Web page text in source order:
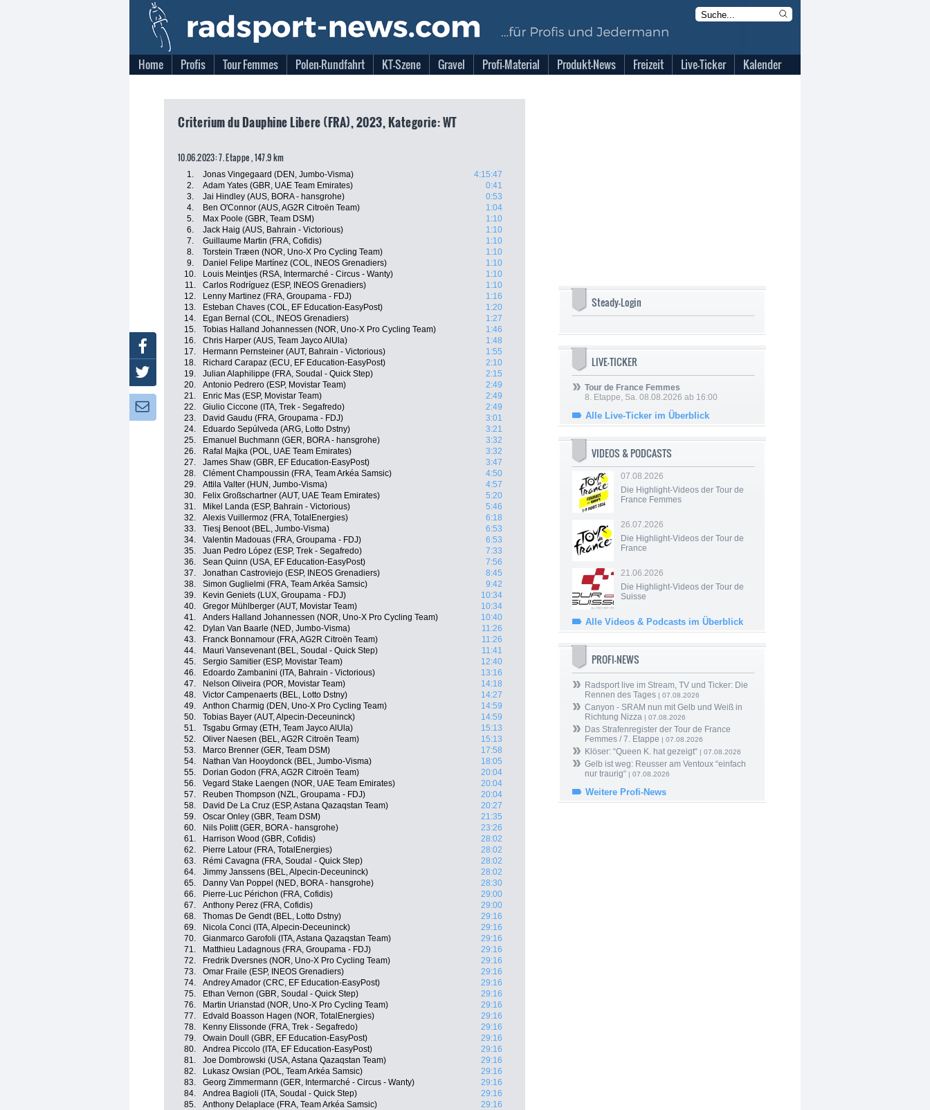
Home Profis Tour Femmes Polen-Rundfahrt KT-Szene Gravel Profi-Material Produkt-News Freizeit Live-Ticker Kalender
Criterium du Dauphine Libere (FRA), 2023, Kategorie: WT
10.06.2023: 7. Etappe , 147.9 km
1. Jonas Vingegaard (DEN, Jumbo-Visma)
4:15:47
2.
Adam Yates (GBR, UAE Team Emirates)
0:41
3.
Jai Hindley (AUS, BORA - hansgrohe)
0:53
4.
Ben O'Connor (AUS, AG2R Citroën Team)
1:04
5.
Max Poole (GBR, Team DSM)
1:10
6.
Jack Haig (AUS, Bahrain - Victorious)
1:10
7.
Guillaume Martin (FRA, Cofidis)
1:10
8.
Torstein Træen (NOR, Uno-X Pro Cycling Team)
1:10
9.
Daniel Felipe Martínez (COL, INEOS Grenadiers)
1:10
10.
Louis Meintjes (RSA, Intermarché - Circus - Wanty)
1:10
11.
Carlos Rodríguez (ESP, INEOS Grenadiers)
1:10
12.
Lenny Martinez (FRA, Groupama - FDJ)
1:16
13.
Esteban Chaves (COL, EF Education-EasyPost)
1:20
14.
Egan Bernal (COL, INEOS Grenadiers)
1:27
15.
Tobias Halland Johannessen (NOR, Uno-X Pro Cycling Team)
1:46
16.
Chris Harper (AUS, Team Jayco AlUla)
1:48
17.
Hermann Pernsteiner (AUT, Bahrain - Victorious)
1:55
18.
Richard Carapaz (ECU, EF Education-EasyPost)
2:10
19.
Julian Alaphilippe (FRA, Soudal - Quick Step)
2:15
20.
Antonio Pedrero (ESP, Movistar Team)
2:49
21.
Enric Mas (ESP, Movistar Team)
2:49
22.
Giulio Ciccone (ITA, Trek - Segafredo)
2:49
23.
David Gaudu (FRA, Groupama - FDJ)
3:01
24.
Eduardo Sepúlveda (ARG, Lotto Dstny)
3:21
25.
Emanuel Buchmann (GER, BORA - hansgrohe)
3:32
26.
Rafal Majka (POL, UAE Team Emirates)
3:32
27.
James Shaw (GBR, EF Education-EasyPost)
3:47
28.
Clément Champoussin (FRA, Team Arkéa Samsic)
4:50
29.
Attila Valter (HUN, Jumbo-Visma)
4:57
30.
Felix Großschartner (AUT, UAE Team Emirates)
5:20
31.
Mikel Landa (ESP, Bahrain - Victorious)
5:46
32.
Alexis Vuillermoz (FRA, TotalEnergies)
6:18
33.
Tiesj Benoot (BEL, Jumbo-Visma)
6:53
34.
Valentin Madouas (FRA, Groupama - FDJ)
6:53
35.
Juan Pedro López (ESP, Trek - Segafredo)
7:33
36.
Sean Quinn (USA, EF Education-EasyPost)
7:56
37.
Jonathan Castroviejo (ESP, INEOS Grenadiers)
8:45
38.
Simon Guglielmi (FRA, Team Arkéa Samsic)
9:42
39.
Kevin Geniets (LUX, Groupama - FDJ)
10:34
40.
Gregor Mühlberger (AUT, Movistar Team)
10:34
41.
Anders Halland Johannessen (NOR, Uno-X Pro Cycling Team)
10:40
42.
Dylan Van Baarle (NED, Jumbo-Visma)
11:26
43.
Franck Bonnamour (FRA, AG2R Citroën Team)
11:26
44.
Mauri Vansevenant (BEL, Soudal - Quick Step)
11:41
45.
Sergio Samitier (ESP, Movistar Team)
12:40
46.
Edoardo Zambanini (ITA, Bahrain - Victorious)
13:16
47.
Nelson Oliveira (POR, Movistar Team)
14:18
48.
Victor Campenaerts (BEL, Lotto Dstny)
14:27
49.
Anthon Charmig (DEN, Uno-X Pro Cycling Team)
14:59
50.
Tobias Bayer (AUT, Alpecin-Deceuninck)
14:59
51.
Tsgabu Grmay (ETH, Team Jayco AlUla)
15:13
52.
Oliver Naesen (BEL, AG2R Citroën Team)
15:13
53.
Marco Brenner (GER, Team DSM)
17:58
54.
Nathan Van Hooydonck (BEL, Jumbo-Visma)
18:05
55.
Dorian Godon (FRA, AG2R Citroën Team)
20:04
56.
Vegard Stake Laengen (NOR, UAE Team Emirates)
20:04
57.
Reuben Thompson (NZL, Groupama - FDJ)
20:04
58.
David De La Cruz (ESP, Astana Qazaqstan Team)
20:27
59.
Oscar Onley (GBR, Team DSM)
21:35
60.
Nils Politt (GER, BORA - hansgrohe)
23:26
61.
Harrison Wood (GBR, Cofidis)
28:02
62.
Pierre Latour (FRA, TotalEnergies)
28:02
63.
Rémi Cavagna (FRA, Soudal - Quick Step)
28:02
64.
Jimmy Janssens (BEL, Alpecin-Deceuninck)
28:02
65.
Danny Van Poppel (NED, BORA - hansgrohe)
28:30
66.
Pierre-Luc Périchon (FRA, Cofidis)
29:00
67.
Anthony Perez (FRA, Cofidis)
29:00
68.
Thomas De Gendt (BEL, Lotto Dstny)
29:16
69.
Nicola Conci (ITA, Alpecin-Deceuninck)
29:16
70.
Gianmarco Garofoli (ITA, Astana Qazaqstan Team)
29:16
71.
Matthieu Ladagnous (FRA, Groupama - FDJ)
29:16
72.
Fredrik Dversnes (NOR, Uno-X Pro Cycling Team)
29:16
73.
Omar Fraile (ESP, INEOS Grenadiers)
29:16
74.
Andrey Amador (CRC, EF Education-EasyPost)
29:16
75.
Ethan Vernon (GBR, Soudal - Quick Step)
29:16
76.
Martin Urianstad (NOR, Uno-X Pro Cycling Team)
29:16
77.
Edvald Boasson Hagen (NOR, TotalEnergies)
29:16
78.
Kenny Elissonde (FRA, Trek - Segafredo)
29:16
79.
Owain Doull (GBR, EF Education-EasyPost)
29:16
80.
Andrea Piccolo (ITA, EF Education-EasyPost)
29:16
81.
Joe Dombrowski (USA, Astana Qazaqstan Team)
29:16
82.
Lukasz Owsian (POL, Team Arkéa Samsic)
29:16
83.
Georg Zimmermann (GER, Intermarché - Circus - Wanty)
29:16
84.
Andrea Bagioli (ITA, Soudal - Quick Step)
29:16
85.
Anthony Delaplace (FRA, Team Arkéa Samsic)
29:16
Steady-Login
LIVE-TICKER
Tour de France Femmes
8. Etappe, Sa. 08.08.2026 ab 16:00
Alle Live-Ticker im Überblick
VIDEOS & PODCASTS
07.08.2026
Die Highlight-Videos der Tour de
France Femmes
26.07.2026
Die Highlight-Videos der Tour de
France
21.06.2026
Die Highlight-Videos der Tour de
Suisse
Alle Videos & Podcasts im Überblick
PROFI-NEWS
Radsport live im Stream, TV und Ticker: Die
Rennen des Tages | 07.08.2026
Canyon - SRAM nun mit Gelb und Weiß in
Richtung Nizza | 07.08.2026
Das Strafenregister der Tour de France
Femmes / 7. Etappe | 07.08.2026
Klöser: “Queen K. hat gezeigt“ | 07.08.2026
Gelb ist weg: Reusser am Ventoux “einfach
nur traurig“ | 07.08.2026
Weitere Profi-News
Facebook
Twitter
Newsletter: